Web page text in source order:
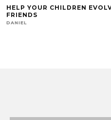
HELP YOUR CHILDREN
FRIENDS
DANIEL